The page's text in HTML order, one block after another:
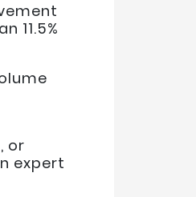
11.5%
or
expert